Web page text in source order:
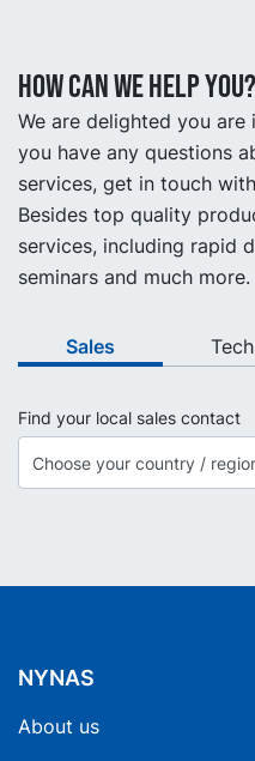
How can we help
We are delighted you
you have any questions
services, get in touch
Besides top quality
services, including rapid
seminars and much
Sales
Find your local sales contact
NYNAS
About us